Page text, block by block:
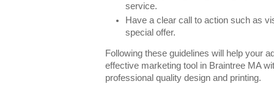
service.
Have a clear call to action such as
special offer.
Following these guidelines will help your
effective marketing tool in Braintree MA
professional quality design and printing.